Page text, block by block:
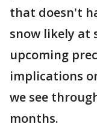
that doesn't
snow likely at
upcoming
implications
we see
months.